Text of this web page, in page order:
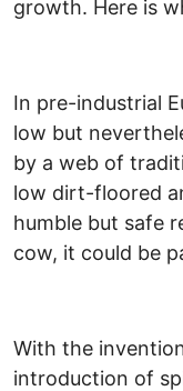
growth. Here is
In pre-industrial
low but
by a web of
low dirt-floored
humble but safe
cow, it could be
With the
introduction of